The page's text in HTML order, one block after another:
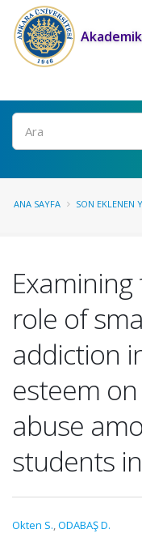
Ara
ANA SAYFA SON EKLENEN
role of
addiction
esteem
abuse
students
Okten S.,ODABAŞ D.